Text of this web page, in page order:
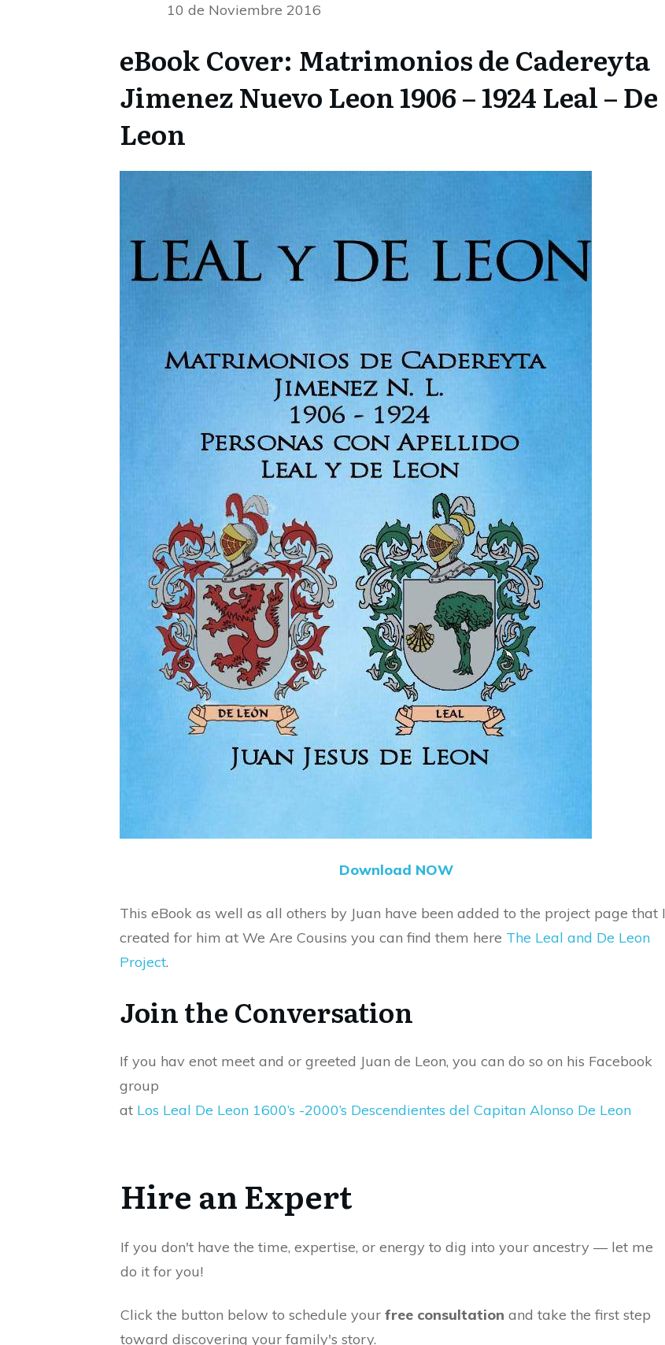
10 de Noviembre 2016
eBook Cover: Matrimonios de Cadereyta
Jimenez Nuevo Leon 1906 – 1924 Leal – De
Leon
Download NOW
This eBook as well as all others by Juan have been added to the project page that I
created for him at We Are Cousins you can find them here The Leal and De Leon
Project.
Join the Conversation
If you hav enot meet and or greeted Juan de Leon, you can do so on his Facebook
group
at Los Leal De Leon 1600’s -2000’s Descendientes del Capitan Alonso De Leon
Hire an Expert
If you don't have the time, expertise, or energy to dig into your ancestry — let me
do it for you!
Click the button below to schedule your free consultation and take the first step
toward discovering your family's story.